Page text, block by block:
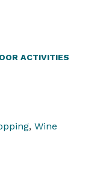
ACTIVITIES
, Wine